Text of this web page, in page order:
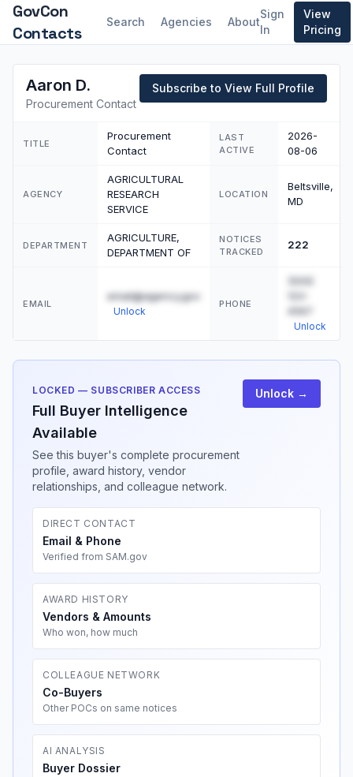
GovCon
Contacts
Search Agencies About
Sign
In
View
Pricing
Aaron D.
Procurement Contact
Subscribe to View Full Profile
TITLE
Procurement
Contact
LAST
ACTIVE
2026-
08-06
AGENCY
AGRICULTURAL
RESEARCH
SERVICE
LOCATION
Beltsville,
MD
DEPARTMENT
AGRICULTURE,
DEPARTMENT OF
NOTICES
TRACKED
222
EMAIL
email@agency.gov
Unlock
PHONE
(555)
4567
Unlock
LOCKED — SUBSCRIBER ACCESS
Full Buyer Intelligence
Available
See this buyer's complete procurement
profile, award history, vendor
relationships, and colleague network.
Unlock →
DIRECT CONTACT
Email & Phone
Verified from SAM.gov
AWARD HISTORY
Vendors & Amounts
Who won, how much
COLLEAGUE NETWORK
Co-Buyers
Other POCs on same notices
AI ANALYSIS
Buyer Dossier